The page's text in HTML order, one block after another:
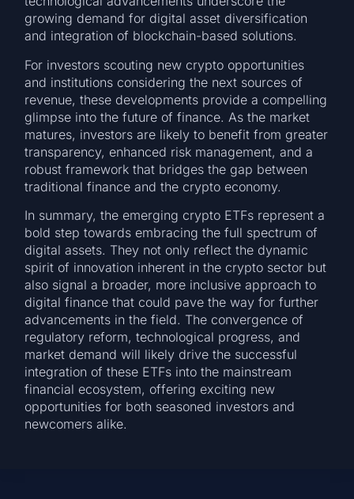
growing demand for digital asset diversification
and integration of blockchain-based solutions.
For investors scouting new crypto opportunities
and institutions considering the next sources of
revenue, these developments provide a compelling
glimpse into the future of finance. As the market
matures, investors are likely to benefit from greater
transparency, enhanced risk management, and a
robust framework that bridges the gap between
traditional finance and the crypto economy.
In summary, the emerging crypto ETFs represent a
bold step towards embracing the full spectrum of
digital assets. They not only reflect the dynamic
spirit of innovation inherent in the crypto sector but
also signal a broader, more inclusive approach to
digital finance that could pave the way for further
advancements in the field. The convergence of
regulatory reform, technological progress, and
market demand will likely drive the successful
integration of these ETFs into the mainstream
financial ecosystem, offering exciting new
opportunities for both seasoned investors and
newcomers alike.